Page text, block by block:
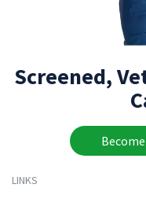
Screened,
LINKS